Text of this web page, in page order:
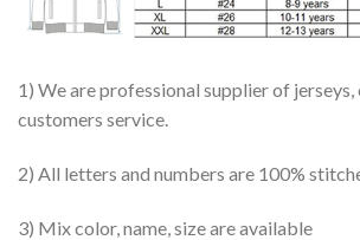
1) We are professional supplier of
customers service.
2) All letters and numbers are 100%
3) Mix color, name, size are available